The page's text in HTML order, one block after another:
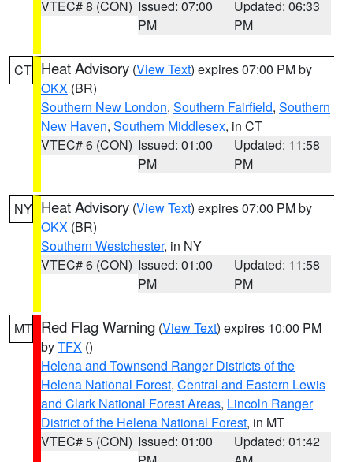
VTEC# 8 (CON) Issued: 07:00
PM
Updated: 06:33
PM
CT Heat Advisory (View Text) expires 07:00 PM by
OKX (BR)
Southern New London, Southern Fairfield, Southern
New Haven, Southern Middlesex, in CT
VTEC# 6 (CON) Issued: 01:00
PM
Updated: 11:58
PM
NY Heat Advisory (View Text) expires 07:00 PM by
OKX (BR)
Southern Westchester, in NY
VTEC# 6 (CON) Issued: 01:00
PM
Updated: 11:58
PM
MT Red Flag Warning (View Text) expires 10:00 PM
byTFX ()
Helena and Townsend Ranger Districts of the
Helena National Forest, Central and Eastern Lewis
and Clark National Forest Areas, Lincoln Ranger
District of the Helena National Forest, in MT
VTEC# 5 (CON) Issued: 01:00
Updated: 01:42